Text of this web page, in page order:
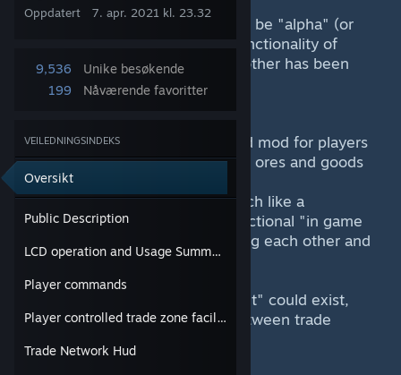
Oppdatert
7. apr. 2021 kl. 23.32
9,536
Unike besøkende
199
Nåværende favoritter
VEILEDNINGSINDEKS
Oversikt
Public Description
LCD operation and Usage Summary
Player commands
Player controlled trade zone facilities.
Trade Network Hud
Currently we consider the mod to be "alpha" (or
early access ha!) but the basic functionality of
players trading and paying each other has been
completed at this stage.
A "RPG" trade / economy themed mod for players
to use to pay each other (ie trade ores and goods
etc).
Our long term goal is to work much like a
commodity market. It will use a fictional "in game
currency" which you get by paying each other and
by selling ores and materials.
Potentially more than one "market" could exist,
allowing for "Elite style" trade between trade